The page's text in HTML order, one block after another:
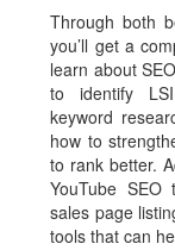
Through both
you’ll get a
learn about
to identify
keyword
how to
to rank better.
YouTube SEO
sales page
tools that can